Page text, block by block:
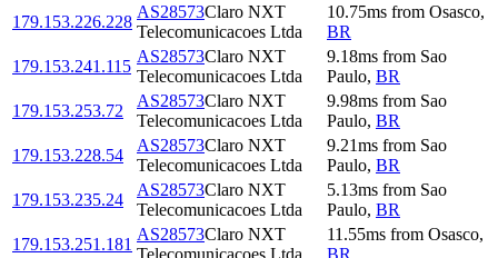
179.153.226.228
AS28573Claro NXT
Telecomunicacoes Ltda
10.75ms from Osasco,
BR
179.153.241.115
AS28573Claro NXT
Telecomunicacoes Ltda
9.18ms from Sao
Paulo, BR
179.153.253.72
AS28573Claro NXT
Telecomunicacoes Ltda
9.98ms from Sao
Paulo, BR
179.153.228.54
AS28573Claro NXT
Telecomunicacoes Ltda
9.21ms from Sao
Paulo, BR
179.153.235.24
AS28573Claro NXT
Telecomunicacoes Ltda
5.13ms from Sao
Paulo, BR
179.153.251.181
AS28573Claro NXT
Telecomunicacoes Ltda
11.55ms from Osasco,
BR